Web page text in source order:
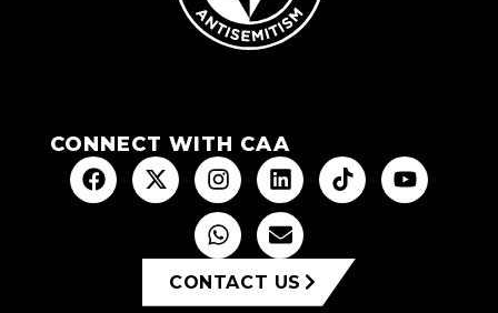
CONNECT WITH CAA
CONTACT US